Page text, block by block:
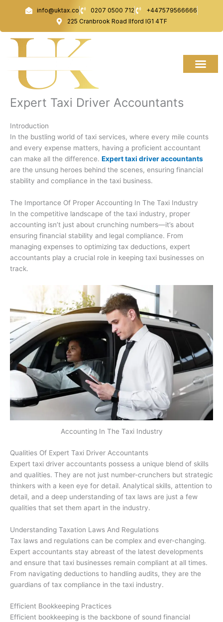
info@uktax.co 0207 0500 712
+447579566666
225 Cranbrook Road Ilford IG1 4TF
Expert Taxi Driver Accountants
Introduction
In the bustling world of taxi services, where every mile counts
and every expense matters, having a proficient accountant
can make all the difference. Expert taxi driver accountants
are the unsung heroes behind the scenes, ensuring financial
stability and compliance in the taxi business.
The Importance Of Proper Accounting In The Taxi Industry
In the competitive landscape of the taxi industry, proper
accounting isn’t just about crunching numbers—it’s about
ensuring financial stability and legal compliance. From
managing expenses to optimizing tax deductions, expert
accountants play a crucial role in keeping taxi businesses on
track.
Accounting In The Taxi Industry
Qualities Of Expert Taxi Driver Accountants
Expert taxi driver accountants possess a unique blend of skills
and qualities. They are not just number-crunchers but strategic
thinkers with a keen eye for detail. Analytical skills, attention to
detail, and a deep understanding of tax laws are just a few
qualities that set them apart in the industry.
Understanding Taxation Laws And Regulations
Tax laws and regulations can be complex and ever-changing.
Expert accountants stay abreast of the latest developments
and ensure that taxi businesses remain compliant at all times.
From navigating deductions to handling audits, they are the
guardians of tax compliance in the taxi industry.
Efficient Bookkeeping Practices
Efficient bookkeeping is the backbone of sound financial